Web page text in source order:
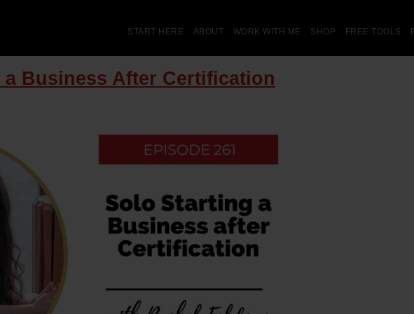
START HERE ABOUT WORK WITH ME SHOP FREE TOOLS
a Business After Certification